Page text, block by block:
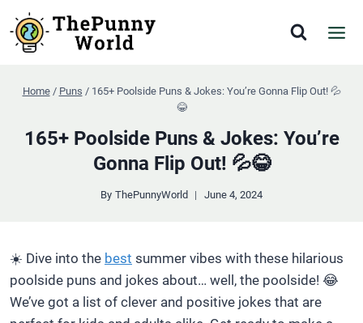
to
content
Home / Puns / 165+ Poolside Puns & Jokes: You’re Gonna Flip Out! 💦
😂
165+ Poolside Puns & Jokes: You’re
Gonna Flip Out! 💦😂
By ThePunnyWorld June 4, 2024
☀️ Dive into the best summer vibes with these hilarious
poolside puns and jokes about… well, the poolside! 😂
We’ve got a list of clever and positive jokes that are